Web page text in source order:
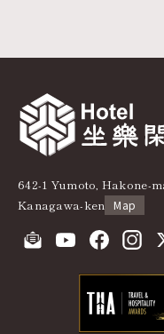
642-1 Yumoto, Hakone-
Kanagawa-ken
Map